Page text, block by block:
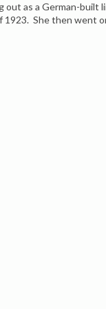
as a German-built
1923. She then went